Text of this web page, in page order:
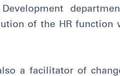
of the HR function
a facilitator of